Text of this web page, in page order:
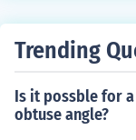
Trending
Is it possble for
obtuse angle?